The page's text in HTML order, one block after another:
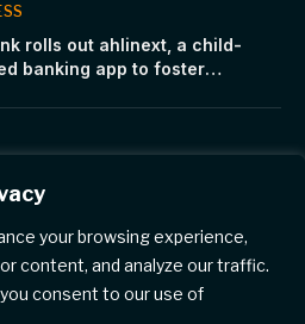
your browsing experience,
content, and analyze our traffic.
consent to our use of
rolls out ahlinext, a child-
banking app to foster
Temporary Residence